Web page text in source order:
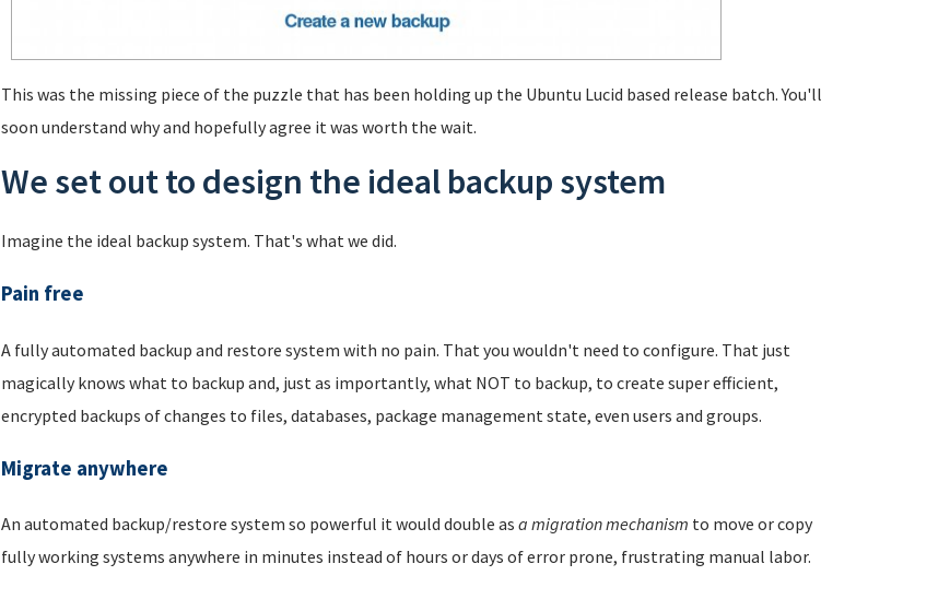
This was the missing piece of the puzzle that has been holding up the Ubuntu Lucid based release batch. You'll
soon understand why and hopefully agree it was worth the wait.
We set out to design the ideal backup system
Imagine the ideal backup system. That's what we did.
Pain free
A fully automated backup and restore system with no pain. That you wouldn't need to configure. That just
magically knows what to backup and, just as importantly, what NOT to backup, to create super efficient,
encrypted backups of changes to files, databases, package management state, even users and groups.
Migrate anywhere
An automated backup/restore system so powerful it would double as a migration mechanism to move or copy
fully working systems anywhere in minutes instead of hours or days of error prone, frustrating manual labor.